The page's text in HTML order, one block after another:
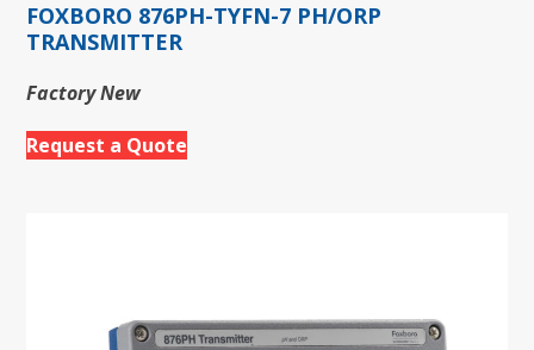
FOXBORO 876PH-TYFN-7 PH/ORP
TRANSMITTER
Factory New
Request a Quote